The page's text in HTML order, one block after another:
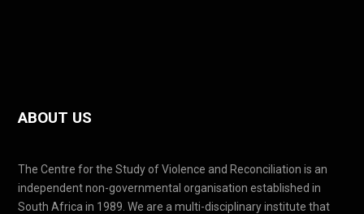
ABOUT US
The Centre for the Study of Violence and Reconciliation is an
independent non-governmental organisation established in
South Africa in 1989. We are a multi-disciplinary institute that